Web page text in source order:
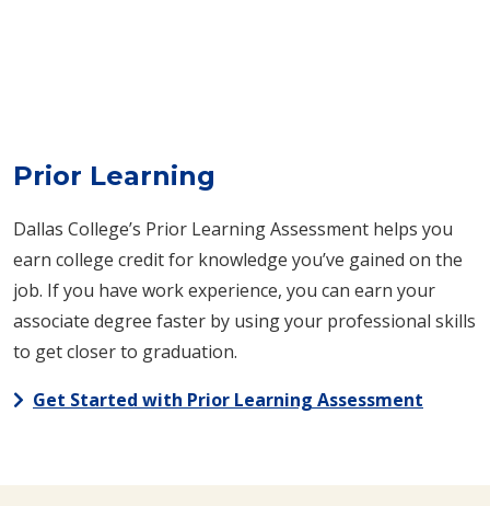
Prior Learning
Dallas College’s Prior Learning Assessment helps you
earn college credit for knowledge you’ve gained on the
job. If you have work experience, you can earn your
associate degree faster by using your professional skills
to get closer to graduation.
Get Started with Prior Learning Assessment